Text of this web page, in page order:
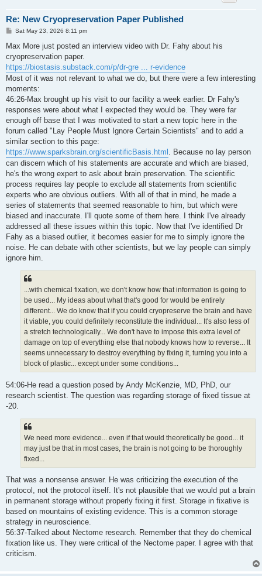
Re: New Cryopreservation Paper Published
P
s
Sat May 23, 2026 8:11 pm
Max More just posted an interview video with Dr. Fahy about his
cryopreservation paper.
https://biostasis.substack.com/p/dr-gre ... r-evidence
Most of it was not relevant to what we do, but there were a few interesting
moments:
46:26-Max brought up his visit to our facility a week earlier. Dr Fahy's
responses were about what I expected they would be. They were far
enough off base that I was motivated to start a new topic here in the
forum called "Lay People Must Ignore Certain Scientists" and to add a
similar section to this page:
https://www.sparksbrain.org/scientificBasis.html
. Because no lay person
can discern which of his statements are accurate and which are biased,
he's the wrong expert to ask about brain preservation. The scientific
process requires lay people to exclude all statements from scientific
experts who are obvious outliers. With all of that in mind, he made a
series of statements that seemed reasonable to him, but which were
biased and inaccurate. I'll quote some of them here. I think I've already
addressed all these issues within this topic. Now that I've identified Dr
Fahy as a biased outlier, it becomes easier for me to simply ignore the
noise. He can debate with other scientists, but we lay people can simply
ignore him.
...with chemical fixation, we don't know how that information is going to
be used... My ideas about what that's good for would be entirely
different... We do know that if you could cryopreserve the brain and have
it viable, you could definitely reconstitute the individual... It's also less of
a stretch technologically... We don't have to impose this extra level of
damage on top of everything else that nobody knows how to reverse... It
seems unnecessary to destroy everything by fixing it, turning you into a
block of plastic... except under some conditions...
54:06-He read a question posed by Andy McKenzie, MD, PhD, our
research scientist. The question was regarding storage of fixed tissue at
-20.
We need more evidence... even if that would theoretically be good... it
may just be that in most cases, the brain is not going to be thoroughly
fixed...
That was a nonsense answer. He was criticizing the execution of the
protocol, not the protocol itself. It's not plausible that we would put a brain
in permanent storage without properly fixing it first. Storage in fixative is
based on mountains of existing evidence. This is a common storage
strategy in neuroscience.
56:37-Talked about Nectome research. Remember that they do chemical
fixation like us. They were critical of the Nectome paper. I agree with that
criticism.